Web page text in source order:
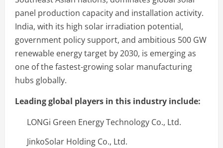
panel production capacity and installation activity.
India, with its high solar irradiation potential,
government policy support, and ambitious 500 GW
renewable energy target by 2030, is emerging as
one of the fastest-growing solar manufacturing
hubs globally.
Leading global players in this industry include:
LONGi Green Energy Technology Co., Ltd.
JinkoSolar Holding Co., Ltd.